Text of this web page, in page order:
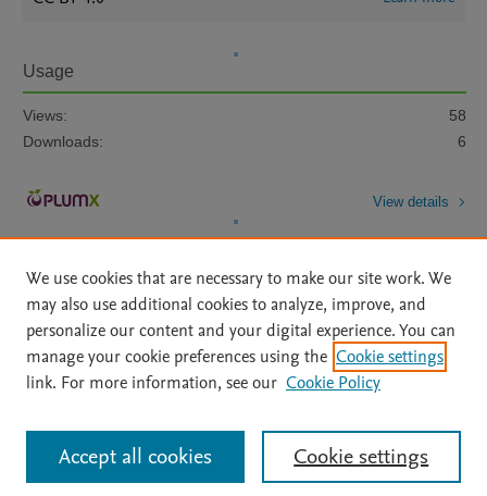
Usage
Views:
58
Downloads:
6
View details
Home | About | Accessibility Statement | Archive Policy
|
File Formats
| API Docs | OAI | Mission | Status Updates
All content on this site: Copyright © 2026 Elsevier inc, its licensors, and
contributors. All rights are reserved, including those for text and data mining,
AI training and similar technologies. For all open access content, the Creative
We use cookies that are necessary to make our site work. We
may also use additional cookies to analyze, improve, and
personalize our content and your digital experience. You can
manage your cookie preferences using the Cookie settings
link. For more information, see our Cookie Policy
Cookie settings
Accept all cookies